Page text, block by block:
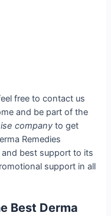
free to contact us
and be part of the
company to get
Remedies
best support to its
support in all
Best Derma